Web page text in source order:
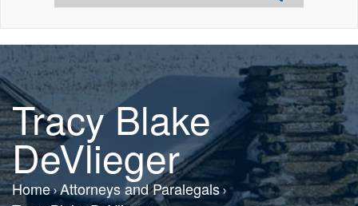
Tracy Blake
DeVlieger
Home Attorneys and Paralegals